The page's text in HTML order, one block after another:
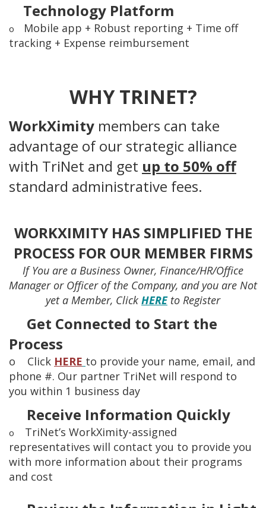
Technology Platform
o Mobile app + Robust reporting + Time off
tracking + Expense reimbursement
WHY TRINET?
WorkXimity members can take
advantage of our strategic alliance
with TriNet and get up to 50% off
standard administrative fees.
WORKXIMITY HAS SIMPLIFIED THE
PROCESS FOR OUR MEMBER FIRMS
If You are a Business Owner, Finance/HR/Office
Manager or Officer of the Company, and you are Not
yet a Member, Click HEREto Register
Get Connected to Start the
Process
o Click HERE to provide your name, email, and
phone #. Our partner TriNet will respond to
you within 1 business day
Receive Information Quickly
o
TriNet’s WorkXimity-assigned
representatives will contact you to provide you
with more information about their programs
and cost